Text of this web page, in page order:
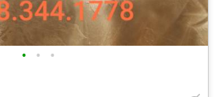
• • •